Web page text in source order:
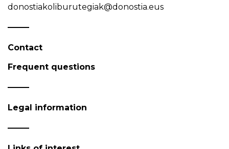
donostiakoliburutegiak@donostia.eus
Contact
Frequent questions
Legal information